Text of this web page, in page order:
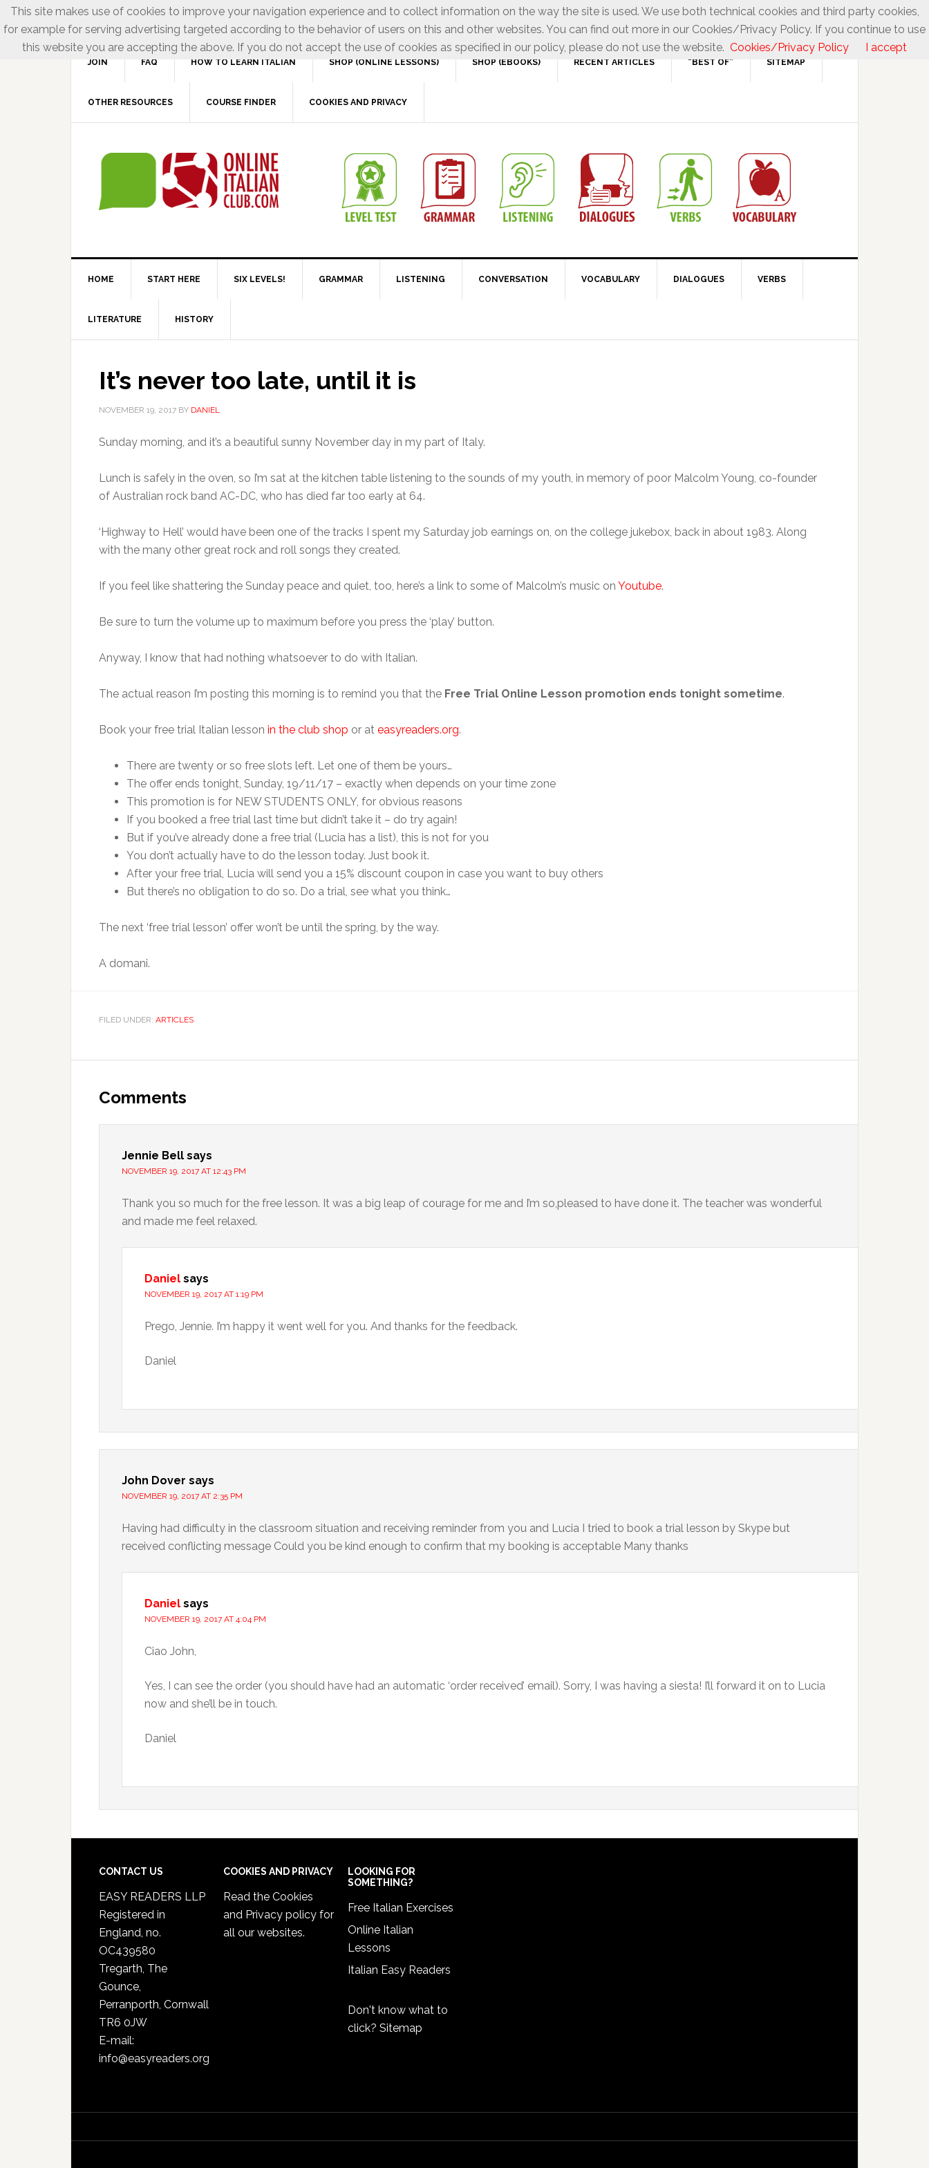
JOIN FAQ HOW TO LEARN ITALIAN SHOP (ONLINE LESSONS) SHOP (EBOOKS) RECENT ARTICLES “BEST OF” SITEMAP
OTHER RESOURCES COURSE FINDER COOKIES AND PRIVACY
HOME START HERE SIX LEVELS! GRAMMAR LISTENING CONVERSATION VOCABULARY DIALOGUES VERBS
LITERATURE HISTORY
It’s never too late, until it is
NOVEMBER 19, 2017 BY DANIEL
Sunday morning, and it’s a beautiful sunny November day in my part of Italy.
Lunch is safely in the oven, so I’m sat at the kitchen table listening to the sounds of my youth, in memory of poor Malcolm Young, co-founder
of Australian rock band AC-DC, who has died far too early at 64.
‘Highway to Hell’ would have been one of the tracks I spent my Saturday job earnings on, on the college jukebox, back in about 1983. Along
with the many other great rock and roll songs they created.
If you feel like shattering the Sunday peace and quiet, too, here’s a link to some of Malcolm’s music on Youtube.
Be sure to turn the volume up to maximum before you press the ‘play’ button.
Anyway, I know that had nothing whatsoever to do with Italian.
The actual reason I’m posting this morning is to remind you that the Free Trial Online Lesson promotion ends tonight sometime.
Book your free trial Italian lesson in the club shop or at easyreaders.org.
There are twenty or so free slots left. Let one of them be yours…
The offer ends tonight, Sunday, 19/11/17 – exactly when depends on your time zone
This promotion is for NEW STUDENTS ONLY, for obvious reasons
If you booked a free trial last time but didn’t take it – do try again!
But if you’ve already done a free trial (Lucia has a list), this is not for you
You don’t actually have to do the lesson today. Just book it.
After your free trial, Lucia will send you a 15% discount coupon in case you want to buy others
But there’s no obligation to do so. Do a trial, see what you think…
The next ‘free trial lesson’ offer won’t be until the spring, by the way.
A domani.
FILED UNDER: ARTICLES
Comments
Jennie Bell says
NOVEMBER 19, 2017 AT 12:43 PM
Thank you so much for the free lesson. It was a big leap of courage for me and I’m so,pleased to have done it. The teacher was wonderful
and made me feel relaxed.
Daniel says
NOVEMBER 19, 2017 AT 1:19 PM
Prego, Jennie. I’m happy it went well for you. And thanks for the feedback.
Daniel
John Dover says
NOVEMBER 19, 2017 AT 2:35 PM
Having had difficulty in the classroom situation and receiving reminder from you and Lucia I tried to book a trial lesson by Skype but
received conflicting message Could you be kind enough to confirm that my booking is acceptable Many thanks
Daniel says
NOVEMBER 19, 2017 AT 4:04 PM
Ciao John,
Yes, I can see the order (you should have had an automatic ‘order received’ email). Sorry, I was having a siesta! I’ll forward it on to Lucia
now and she’ll be in touch.
Daniel
CONTACT US
EASY READERS LLP
Registered in
England, no.
OC439580
Tregarth, The
Gounce,
Perranporth, Cornwall
TR6 0JW
E-mail:
info@easyreaders.org
COOKIES AND PRIVACY
Read the Cookies
and Privacy policy for
all our websites.
LOOKING FOR
SOMETHING?
Free Italian Exercises
Online Italian
Lessons
Italian Easy Readers
Don't know what to
click? Sitemap
This site makes use of cookies to improve your navigation experience and to collect information on the way the site is used. We use both technical cookies and third party cookies,
for example for serving advertising targeted according to the behavior of users on this and other websites. You can find out more in our Cookies/Privacy Policy. If you continue to use
this website you are accepting the above. If you do not accept the use of cookies as specified in our policy, please do not use the website. Cookies/Privacy Policy I accept